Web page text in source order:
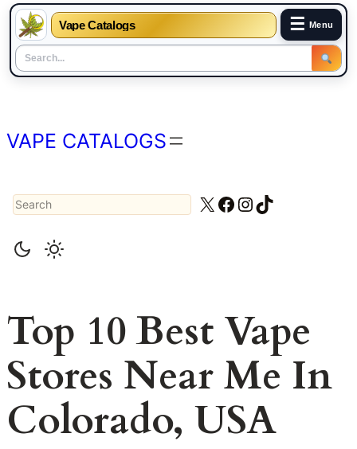
Vape Catalogs ☰ Menu
content
VAPE CATALOGS
Search X Facebook
Instagram
TikTok
Top 10 Best Vape
Stores Near Me In
Colorado, USA